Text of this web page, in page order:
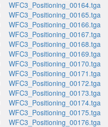
WFC3_Positioning_00164.tga
WFC3_Positioning_00165.tga
WFC3_Positioning_00166.tga
WFC3_Positioning_00167.tga
WFC3_Positioning_00168.tga
WFC3_Positioning_00169.tga
WFC3_Positioning_00170.tga
WFC3_Positioning_00171.tga
WFC3_Positioning_00172.tga
WFC3_Positioning_00173.tga
WFC3_Positioning_00174.tga
WFC3_Positioning_00175.tga
WFC3_Positioning_00176.tga